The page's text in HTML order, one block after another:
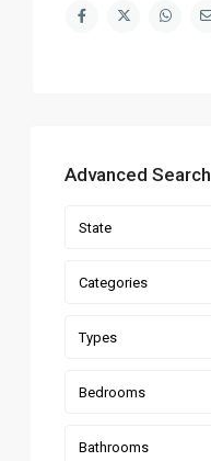
Advanced Search
State
Categories
Types
Bedrooms
Bathrooms